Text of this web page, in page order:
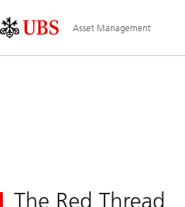
Links
Area
Asset Management
The Red Thread